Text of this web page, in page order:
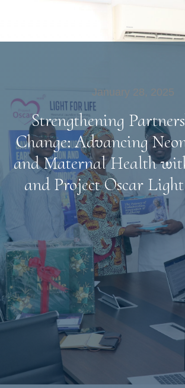
January 28, 2025
Strengthening
Change: Advancing
and Maternal Health
and Project Oscar